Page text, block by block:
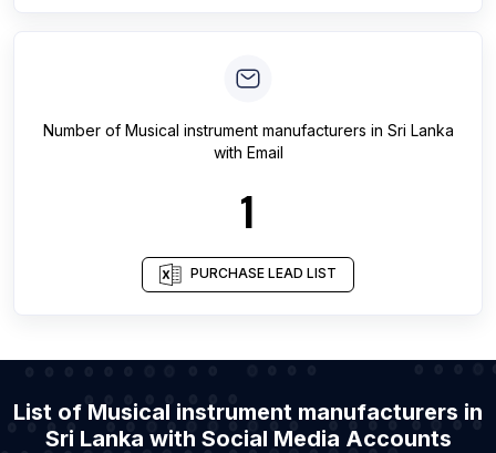
Number of Musical instrument manufacturers in Sri Lanka
with Email
1
PURCHASE LEAD LIST
List of Musical instrument manufacturers in
Sri Lanka with Social Media Accounts